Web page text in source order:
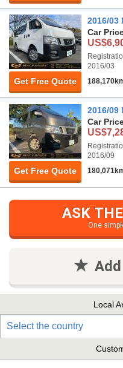
Get Free Quote
2016/03
Car
2016/03
Get Free Quote
2016/09
Car
2016/09
ASK
One
Local
Select the country